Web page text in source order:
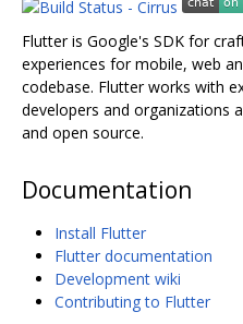
Flutter is Google's SDK for
experiences for mobile, web
codebase. Flutter works with
developers and organizations
and open source.
Documentation
Install Flutter
Flutter documentation
Development wiki
Contributing to Flutter